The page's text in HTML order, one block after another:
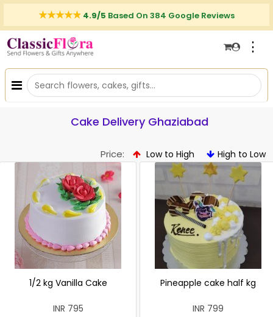
4.9/5 Based On 384 Google Reviews
⋮
Cake Delivery Ghaziabad
Price: Low to High High to Low
1/2 kg Vanilla Cake
INR 795
Pineapple cake half kg
INR 799